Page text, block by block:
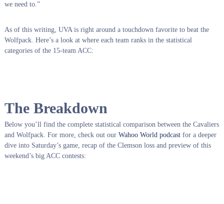
we need to.”
As of this writing, UVA is right around a touchdown favorite to beat the
Wolfpack. Here’s a look at where each team ranks in the statistical
categories of the 15-team ACC:
The Breakdown
Below you’ll find the complete statistical comparison between the Cavaliers
and Wolfpack. For more, check out our Wahoo World podcastfor a deeper
dive into Saturday’s game, recap of the Clemson loss and preview of this
weekend’s big ACC contests: